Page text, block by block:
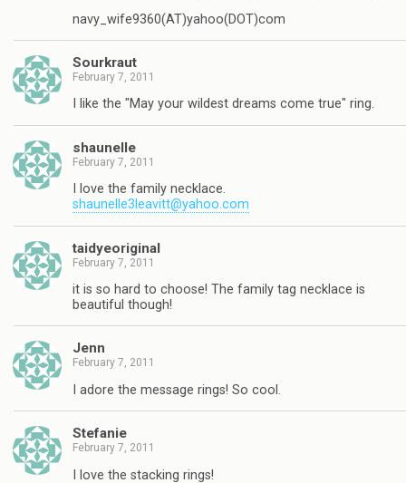
navy_wife9360(AT)yahoo(DOT)com
Sourkraut
February 7, 2011
I like the "May your wildest dreams come true" ring.
shaunelle
February 7, 2011
I love the family necklace.
shaunelle3leavitt@yahoo.com
taidyeoriginal
February 7, 2011
it is so hard to choose! The family tag necklace is
beautiful though!
Jenn
February 7, 2011
I adore the message rings! So cool.
Stefanie
February 7, 2011
I love the stacking rings!